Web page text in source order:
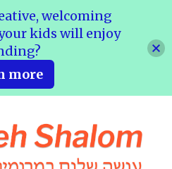
welcoming
kids will enjoy
more